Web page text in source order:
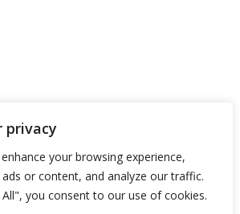
privacy
your browsing experience,
or content, and analyze our traffic.
you consent to our use of cookies.